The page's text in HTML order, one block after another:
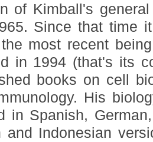
of Kimball's
Since that time
most recent
in 1994 (that's its
books on cell
His
in Spanish,
and Indonesian